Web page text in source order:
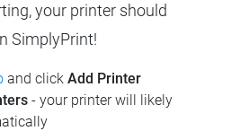
your printer should
SimplyPrint!
and click Add Printer
- your printer will likely